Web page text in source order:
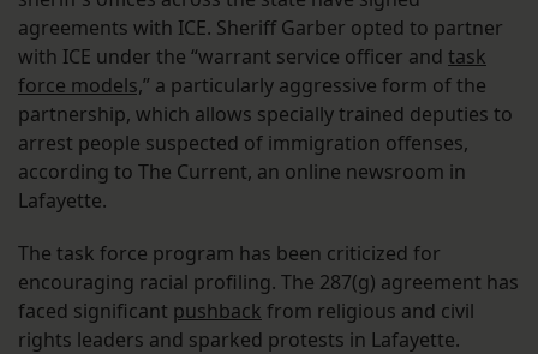
agreements with ICE. Sheriff Garber opted to partner
with ICE under the “warrant service officer and task
force models,” a particularly aggressive form of the
partnership, which allows specially trained deputies to
arrest people suspected of immigration offenses,
according to The Current, an online newsroom in
Lafayette.
The task force program has been criticized for
encouraging racial profiling. The 287(g) agreement has
faced significant pushback from religious and civil
rights leaders and sparked protests in Lafayette.